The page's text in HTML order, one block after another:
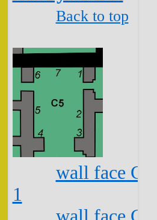
Back to top
wall face
1